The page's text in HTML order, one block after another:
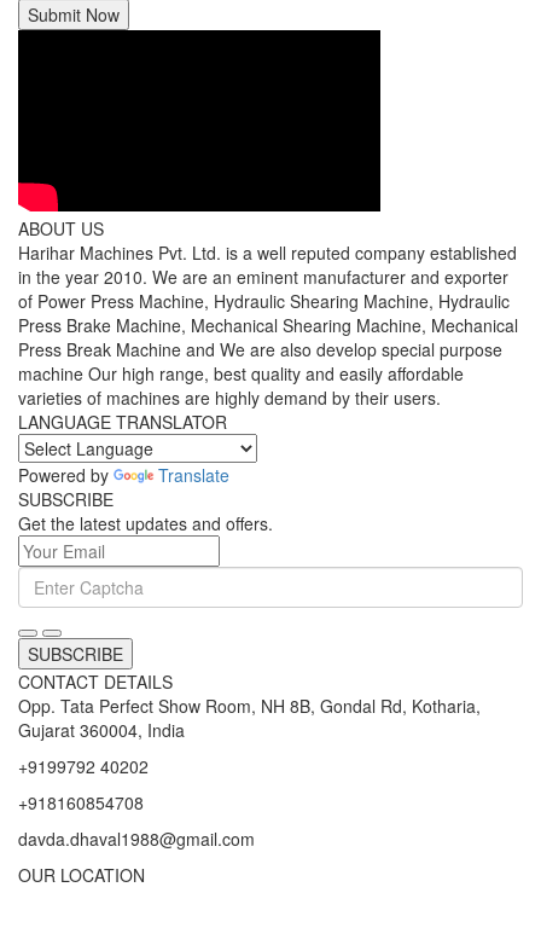
Submit Now
ABOUT US
Harihar Machines Pvt. Ltd. is a well reputed company established
in the year 2010. We are an eminent manufacturer and exporter
of Power Press Machine, Hydraulic Shearing Machine, Hydraulic
Press Brake Machine, Mechanical Shearing Machine, Mechanical
Press Break Machine and We are also develop special purpose
machine Our high range, best quality and easily affordable
varieties of machines are highly demand by their users.
LANGUAGE TRANSLATOR
Powered by
Translate
SUBSCRIBE
Get the latest updates and offers.
SUBSCRIBE
CONTACT DETAILS
Opp. Tata Perfect Show Room, NH 8B, Gondal Rd, Kotharia,
Gujarat 360004, India
+9199792 40202
+918160854708
davda.dhaval1988@gmail.com
OUR LOCATION